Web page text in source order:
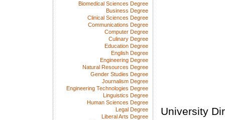
University
Biomedical Sciences Degree
Business Degree
Clinical Sciences Degree
Communications Degree
Computer Degree
Culinary Degree
Education Degree
English Degree
Engineering Degree
Natural Resources Degree
Gender Studies Degree
Journalism Degree
Engineering Technologies Degree
Linguistics Degree
Human Sciences Degree
Legal Degree
Liberal Arts Degree